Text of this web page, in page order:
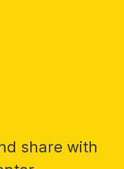
share with